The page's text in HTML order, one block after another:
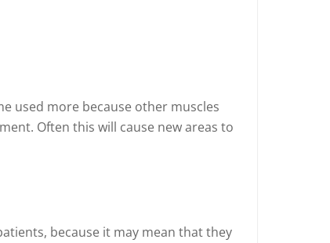
used more because other muscles
Often this will cause new areas to
because it may mean that they